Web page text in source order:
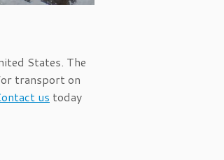
States. The
transport on
us today